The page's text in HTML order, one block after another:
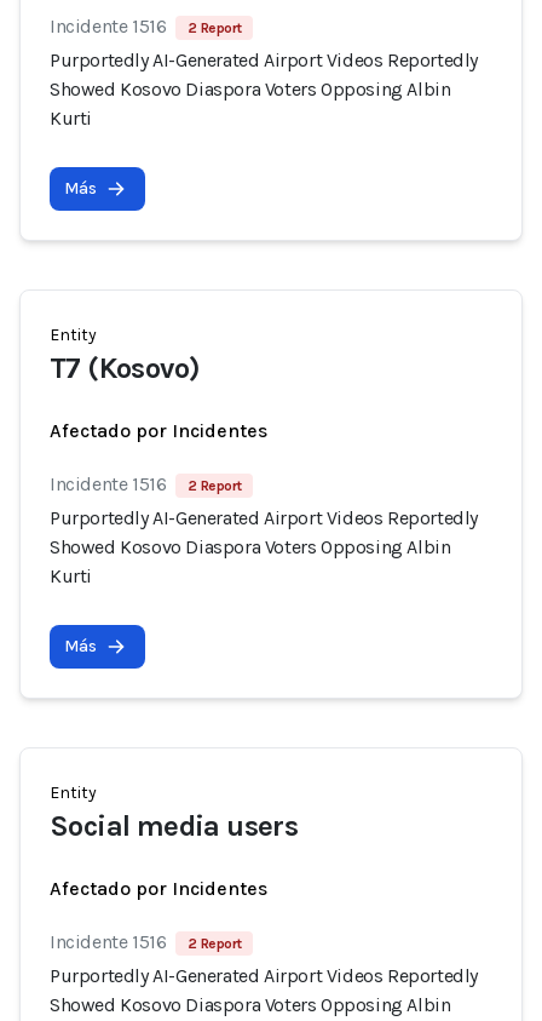
Incidente 1516 2 Report
Purportedly AI-Generated Airport Videos Reportedly
Showed Kosovo Diaspora Voters Opposing Albin
Kurti
Más
Entity
T7 (Kosovo)
Afectado por Incidentes
Incidente 1516 2 Report
Purportedly AI-Generated Airport Videos Reportedly
Showed Kosovo Diaspora Voters Opposing Albin
Kurti
Más
Entity
Social media users
Afectado por Incidentes
Incidente 1516 2 Report
Purportedly AI-Generated Airport Videos Reportedly
Showed Kosovo Diaspora Voters Opposing Albin